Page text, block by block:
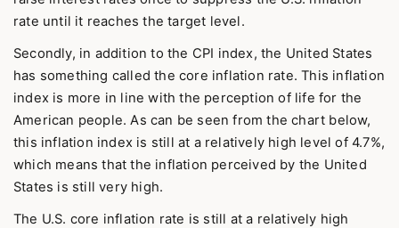
rate until it reaches the target level.
Secondly, in addition to the CPI index, the United States
has something called the core inflation rate. This inflation
index is more in line with the perception of life for the
American people. As can be seen from the chart below,
this inflation index is still at a relatively high level of 4.7%,
which means that the inflation perceived by the United
States is still very high.
The U.S. core inflation rate is still at a relatively high